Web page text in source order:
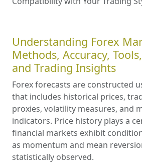
Understanding Forex
Methods, Accuracy,
and Trading Insights
Forex forecasts are constructed
that includes historical prices,
proxies, volatility measures, and
indicators. Price history plays a
financial markets exhibit
as momentum and mean
statistically observed.